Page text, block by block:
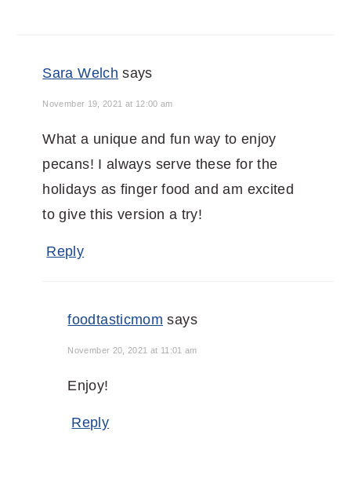
Sara Welch says
November 19, 2021 at 12:00 am
What a unique and fun way to enjoy
pecans! I always serve these for the
holidays as finger food and am excited
to give this version a try!
Reply
foodtasticmom says
November 20, 2021 at 11:01 am
Enjoy!
Reply